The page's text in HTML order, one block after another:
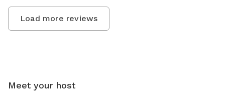
Load more reviews
Meet your host